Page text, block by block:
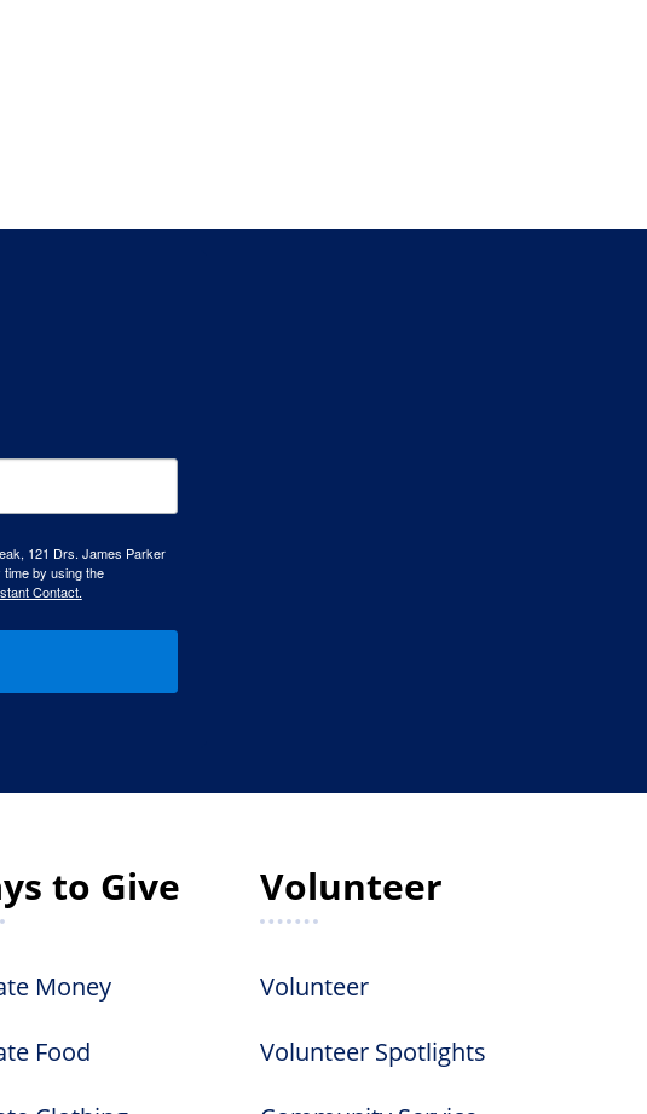
121 Drs. James Parker
by using the
Contact.
to Give
Money
Food
Volunteer
Volunteer
Volunteer Spotlights